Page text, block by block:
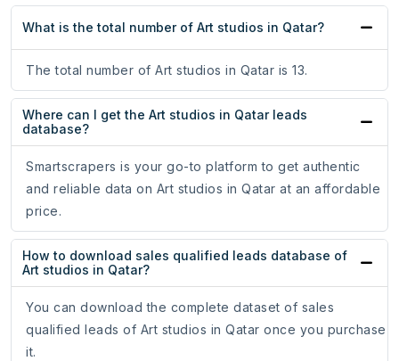
What is the total number of Art studios in Qatar?
The total number of Art studios in Qatar is 13.
Where can I get the Art studios in Qatar leads
database?
Smartscrapers is your go-to platform to get authentic
and reliable data on Art studios in Qatar at an affordable
price.
How to download sales qualified leads database of
Art studios in Qatar?
You can download the complete dataset of sales
qualified leads of Art studios in Qatar once you purchase
it.